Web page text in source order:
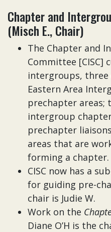
Chapter and
(Misch E., Chair)
The Chapter and
Committee
intergroups,
Eastern Area
prechapter areas;
intergroup
prechapter
areas that are
forming a chapter.
CISC now has a
for guiding pre-
chair is Judie W.
Work on the
Diane O’H is the